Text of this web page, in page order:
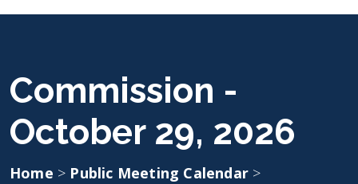
Commission -
October 29, 2026
Home > Public Meeting Calendar >